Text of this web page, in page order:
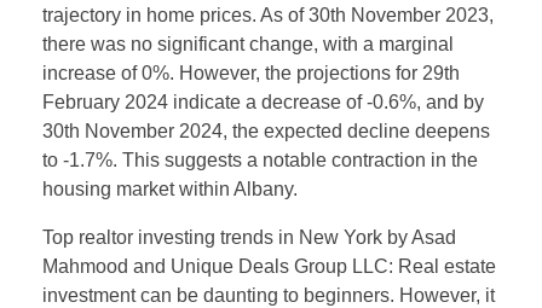
trajectory in home prices. As of 30th November 2023,
there was no significant change, with a marginal
increase of 0%. However, the projections for 29th
February 2024 indicate a decrease of -0.6%, and by
30th November 2024, the expected decline deepens
to -1.7%. This suggests a notable contraction in the
housing market within Albany.
Top realtor investing trends in New York by Asad
Mahmood and Unique Deals Group LLC: Real estate
investment can be daunting to beginners. However, it